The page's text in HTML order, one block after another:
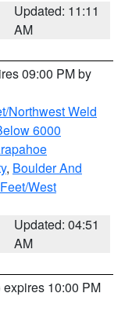
Updated: 11:11
AM
09:00 PM by
Northwest Weld
6000
, Boulder And
West
Updated: 04:51
AM
expires 10:00 PM